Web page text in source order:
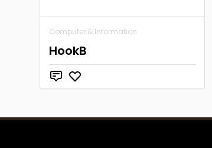
Computer & Information
HookB